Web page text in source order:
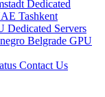
Dedicated
Tashkent
Dedicated Servers
Belgrade GPU
Contact Us